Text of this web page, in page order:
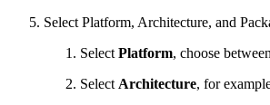
Select Platform, Architecture, and
Select Platform, choose between
Select Architecture, for